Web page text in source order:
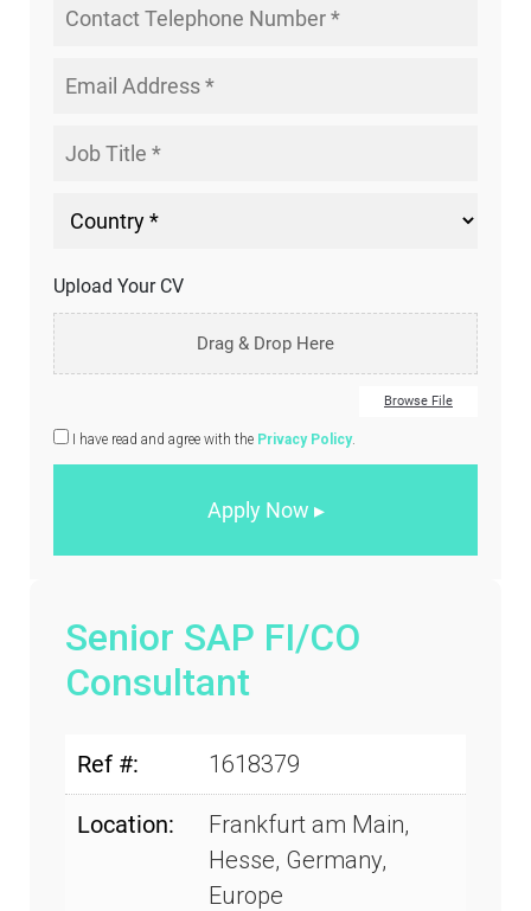
Upload Your CV
Drag & Drop Here
Browse File
I have read and agree with the Privacy Policy.
Senior SAP FI/CO
Consultant
Ref #: 1618379
Location:
Frankfurt am Main,
Hesse, Germany,
Europe